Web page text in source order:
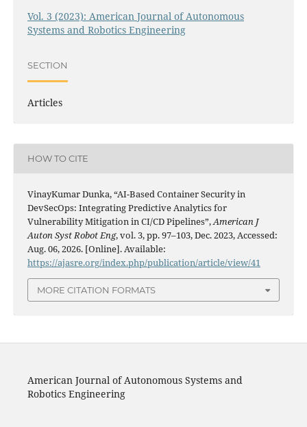
Vol. 3 (2023): American Journal of Autonomous
Systems and Robotics Engineering
SECTION
Articles
HOW TO CITE
VinayKumar Dunka, “AI-Based Container Security in
DevSecOps: Integrating Predictive Analytics for
Vulnerability Mitigation in CI/CD Pipelines”,American J
Auton Syst Robot Eng, vol. 3, pp. 97–103, Dec. 2023, Accessed:
Aug. 06, 2026. [Online]. Available:
https://ajasre.org/index.php/publication/article/view/41
MORE CITATION FORMATS
American Journal of Autonomous Systems and
Robotics Engineering